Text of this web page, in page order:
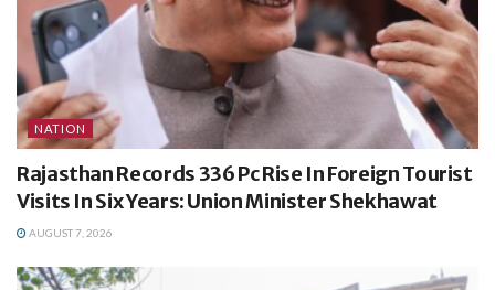
NATION
Rajasthan Records 336 Pc Rise In Foreign Tourist
Visits In Six Years: Union Minister Shekhawat
AUGUST 7, 2026